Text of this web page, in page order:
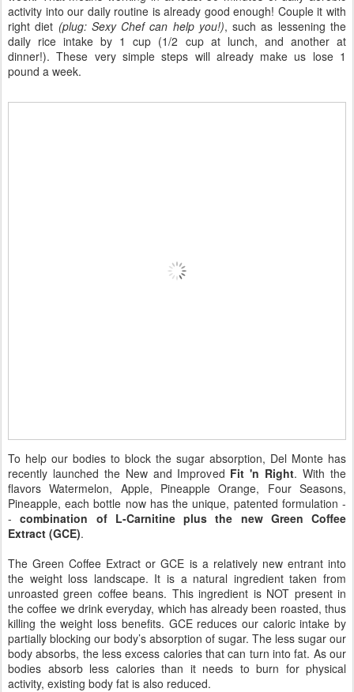
activity into our daily routine is already good enough! Couple it with
right diet (plug: Sexy Chef can help you!), such as lessening the
daily rice intake by 1 cup (1/2 cup at lunch, and another at
dinner!). These very simple steps will already make us lose 1
pound a week.
To help our bodies to block the sugar absorption, Del Monte has
recently launched the New and Improved Fit 'n Right. With the
flavors Watermelon, Apple, Pineapple Orange, Four Seasons,
Pineapple, each bottle now has the unique, patented formulation -
-combination of L-Carnitine plus the new Green Coffee
Extract (GCE).
The Green Coffee Extract or GCE is a relatively new entrant into
the weight loss landscape. It is a natural ingredient taken from
unroasted green coffee beans. This ingredient is NOT present in
the coffee we drink everyday, which has already been roasted, thus
killing the weight loss benefits. GCE reduces our caloric intake by
partially blocking our body’s absorption of sugar. The less sugar our
body absorbs, the less excess calories that can turn into fat. As our
bodies absorb less calories than it needs to burn for physical
activity, existing body fat is also reduced.